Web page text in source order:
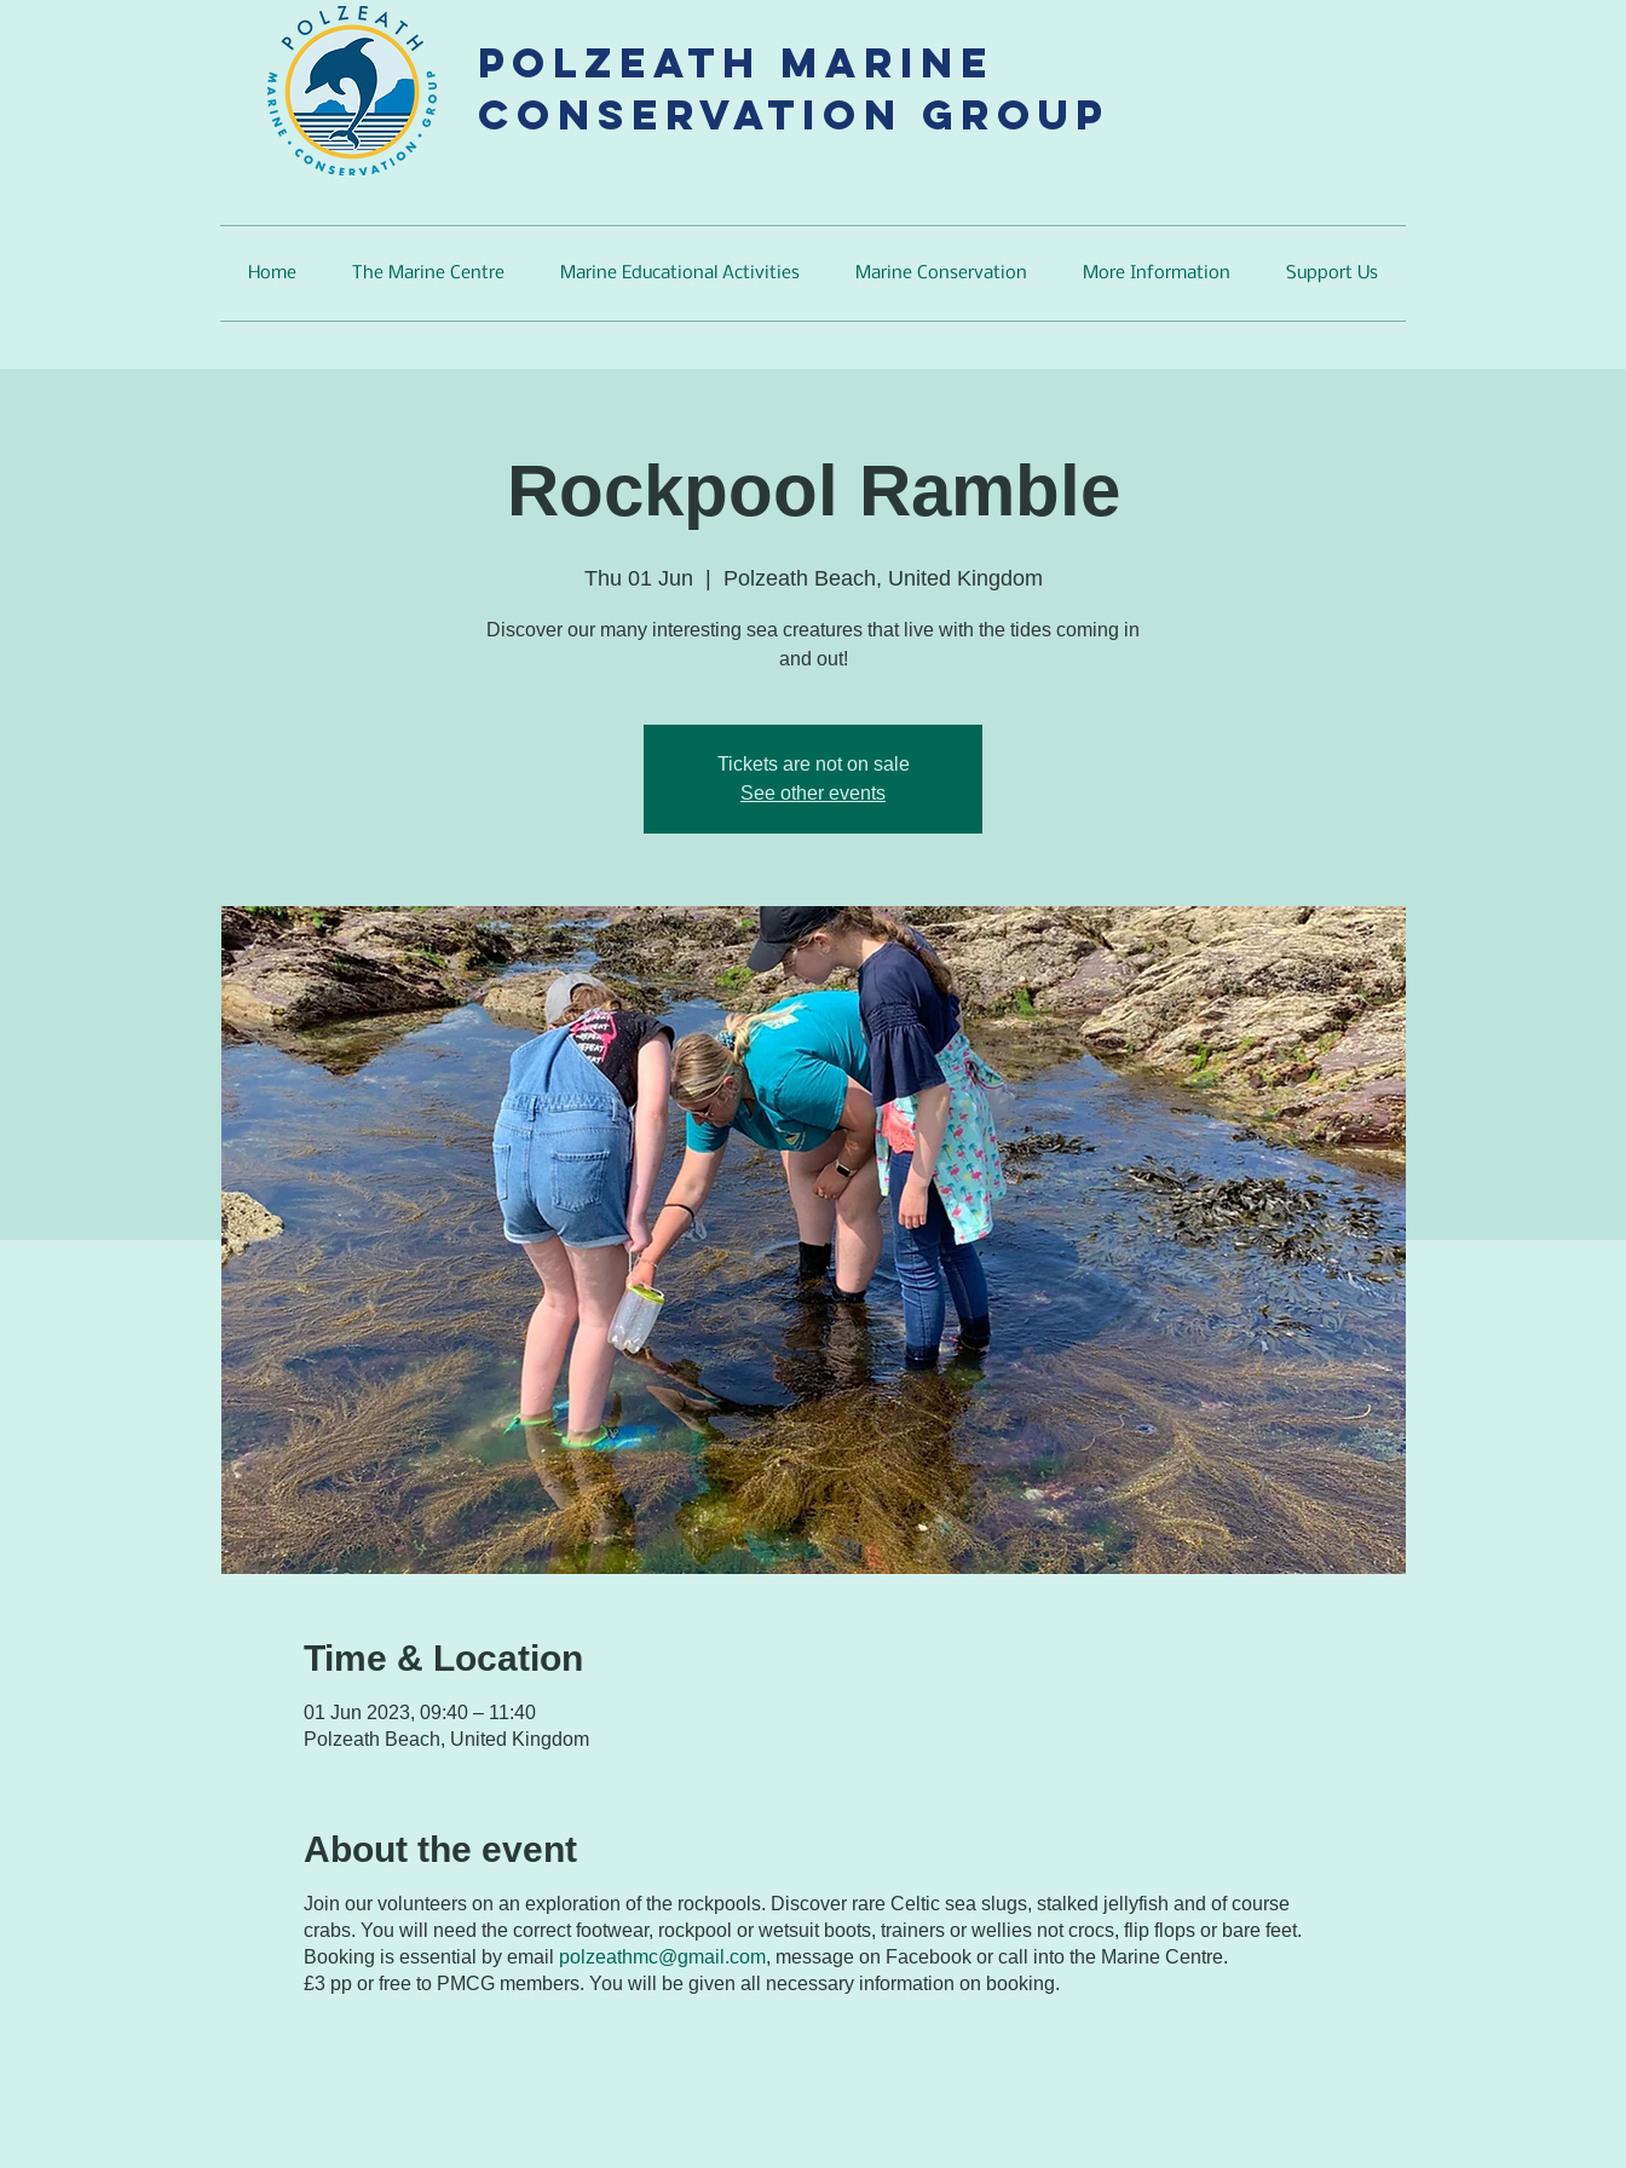
Polzeath Marine
Conservation Group
Home The Marine Centre Marine Educational Activities Marine Conservation More Information Support Us
Rockpool Ramble
Thu 01 Jun Polzeath Beach, United Kingdom
Discover our many interesting sea creatures that live with the tides coming in
and out!
Tickets are not on sale
See other events
Time & Location
01 Jun 2023, 09:40 – 11:40
Polzeath Beach, United Kingdom
About the event
Join our volunteers on an exploration of the rockpools. Discover rare Celtic sea slugs, stalked jellyfish and of course
crabs. You will need the correct footwear, rockpool or wetsuit boots, trainers or wellies not crocs, flip flops or bare feet.
Booking is essential by email polzeathmc@gmail.com, message on Facebook or call into the Marine Centre.
£3 pp or free to PMCG members. You will be given all necessary information on booking.